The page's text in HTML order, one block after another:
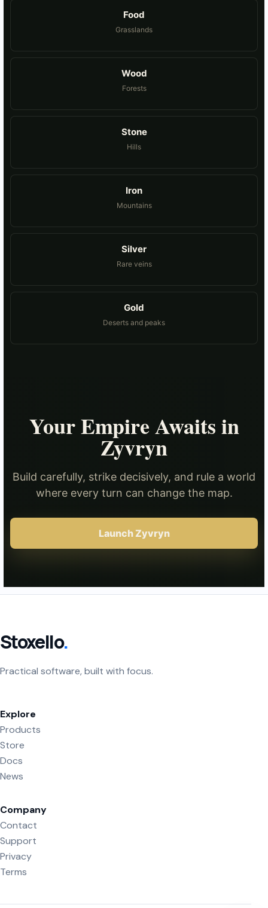
Food
Grasslands
Wood
Forests
Stone
Hills
Iron
Mountains
Silver
Rare veins
Gold
Deserts and peaks
Your Empire Awaits in
Zyvryn
Build carefully, strike decisively, and rule a world
where every turn can change the map.
Launch Zyvryn
Stoxello.
Practical software, built with focus.
Explore
Products
Store
Docs
News
Company
Contact
Support
Privacy
Terms